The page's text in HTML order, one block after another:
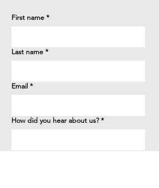
First name *
Last name *
Email *
How did you hear about us? *